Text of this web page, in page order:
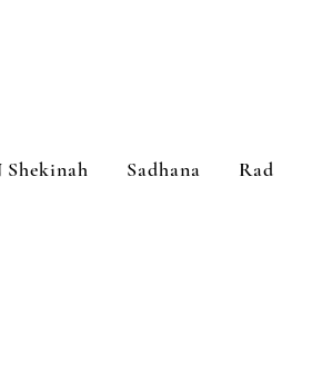
Sadhana Rad